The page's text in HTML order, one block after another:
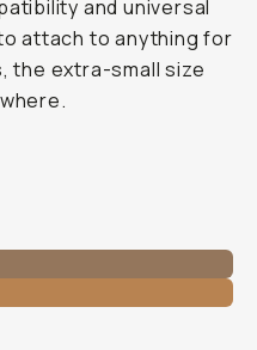
and universal
attach to anything for
the extra-small size